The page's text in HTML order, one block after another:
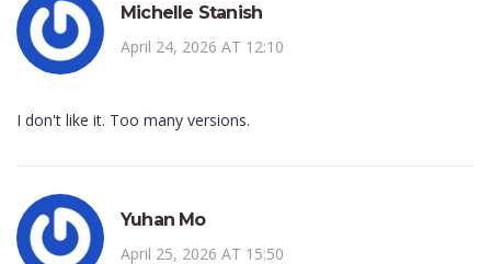
Michelle Stanish
April 24, 2026 AT 12:10
I don't like it. Too many versions.
Yuhan Mo
April 25, 2026 AT 15:50